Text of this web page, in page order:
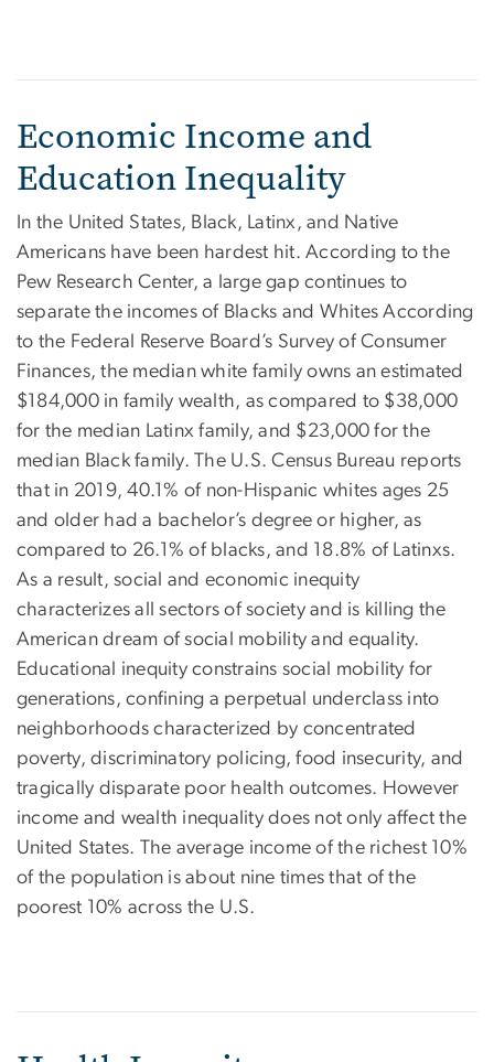
Economic Income and
Education Inequality
In the United States, Black, Latinx, and Native
Americans have been hardest hit. According to the
Pew Research Center, a large gap continues to
separate the incomes of Blacks and Whites According
to the Federal Reserve Board’s Survey of Consumer
Finances, the median white family owns an estimated
$184,000 in family wealth, as compared to $38,000
for the median Latinx family, and $23,000 for the
median Black family. The U.S. Census Bureau reports
that in 2019, 40.1% of non-Hispanic whites ages 25
and older had a bachelor’s degree or higher, as
compared to 26.1% of blacks, and 18.8% of Latinxs.
As a result, social and economic inequity
characterizes all sectors of society and is killing the
American dream of social mobility and equality.
Educational inequity constrains social mobility for
generations, confining a perpetual underclass into
neighborhoods characterized by concentrated
poverty, discriminatory policing, food insecurity, and
tragically disparate poor health outcomes. However
income and wealth inequality does not only affect the
United States. The average income of the richest 10%
of the population is about nine times that of the
poorest 10% across the U.S.